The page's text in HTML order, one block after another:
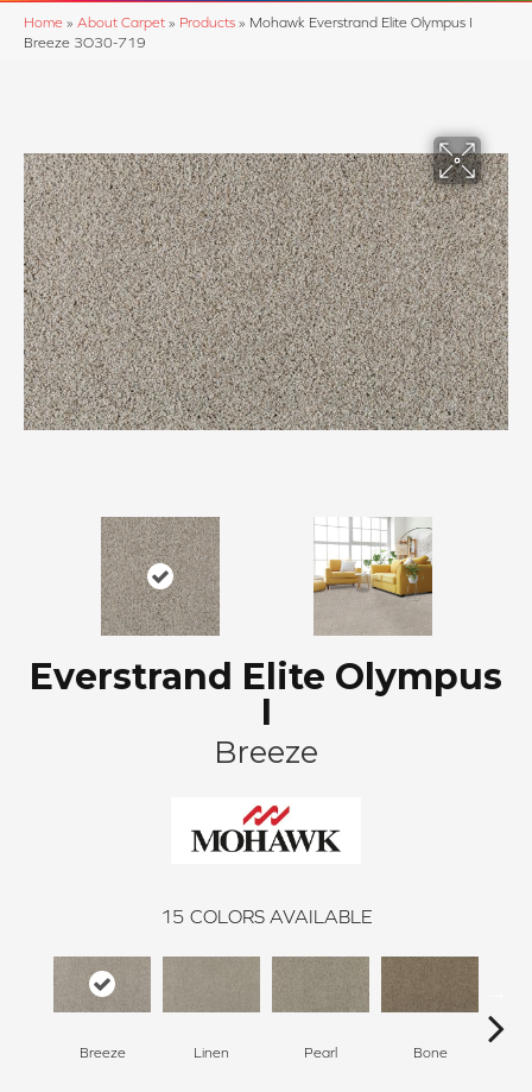
Home » About Carpet » Products » Mohawk Everstrand Elite Olympus I
Breeze 3O30-719
Everstrand Elite Olympus
I
Breeze
15 COLORS AVAILABLE
Breeze Linen Pearl Bone